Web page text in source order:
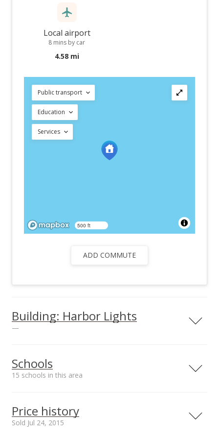
Local airport
8 mins by car
4.58 mi
Public transport
Education
Services
500 ft
ADD COMMUTE
Building: Harbor Lights
—
Guard, Community
Laundry
Schools
15 schools in this area
School rating
Price history
Sold Jul 24, 2015